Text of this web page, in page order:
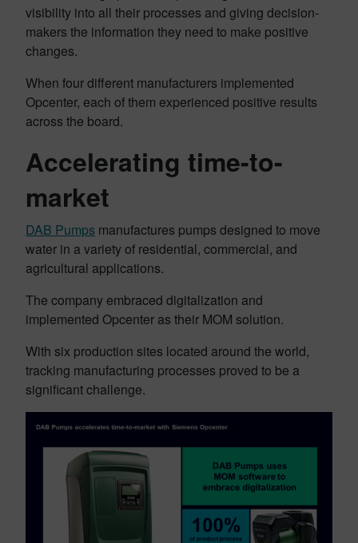
visibility into all their processes and giving decision-
makers the information they need to make positive
changes.
When four different manufacturers implemented
Opcenter, each of them experienced positive results
across the board.
Accelerating time-to-
market
DAB Pumps manufactures pumps designed to move
water in a variety of residential, commercial, and
agricultural applications.
The company embraced digitalization and
implemented Opcenter as their MOM solution.
With six production sites located around the world,
tracking manufacturing processes proved to be a
significant challenge.